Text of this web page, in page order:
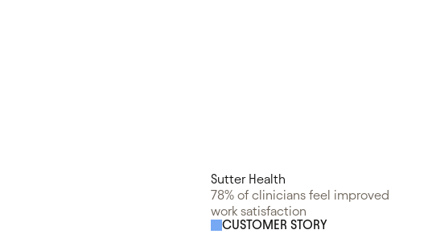
Sutter Health
78% of clinicians feel improved
work satisfaction
CUSTOMER STORY